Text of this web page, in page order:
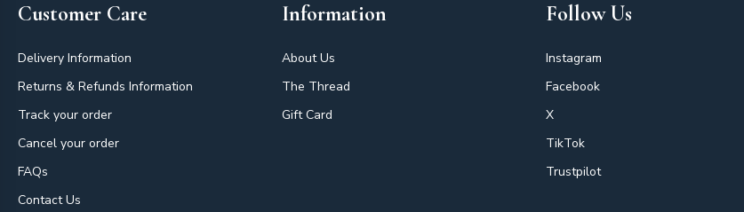
Customer Care
Delivery Information
Returns & Refunds Information
Track your order
Cancel your order
FAQs
Contact Us
Information
About Us
The Thread
Gift Card
Follow Us
Instagram
Facebook
X
TikTok
Trustpilot